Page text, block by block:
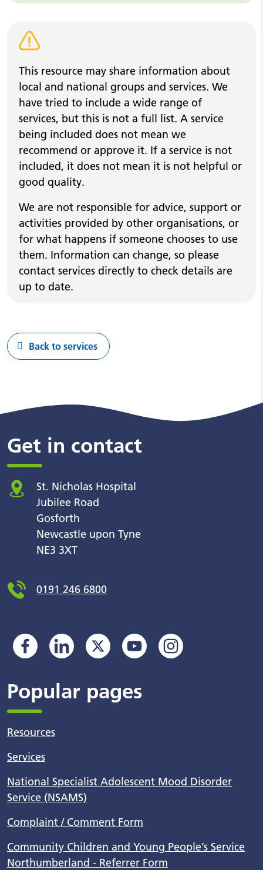
Warning alert
This resource may share information about
local and national groups and services. We
have tried to include a wide range of
services, but this is not a full list. A service
being included does not mean we
recommend or approve it. If a service is not
included, it does not mean it is not helpful or
good quality.
We are not responsible for advice, support or
activities provided by other organisations, or
for what happens if someone chooses to use
them. Information can change, so please
contact services directly to check details are
up to date.
Back to services
Get in contact
St. Nicholas Hospital
Jubilee Road
Gosforth
Newcastle upon Tyne
NE3 3XT
0191 246 6800
Popular pages
Resources
Services
National Specialist Adolescent Mood Disorder
Service (NSAMS)
Complaint / Comment Form
Community Children and Young People’s Service
Northumberland - Referrer Form